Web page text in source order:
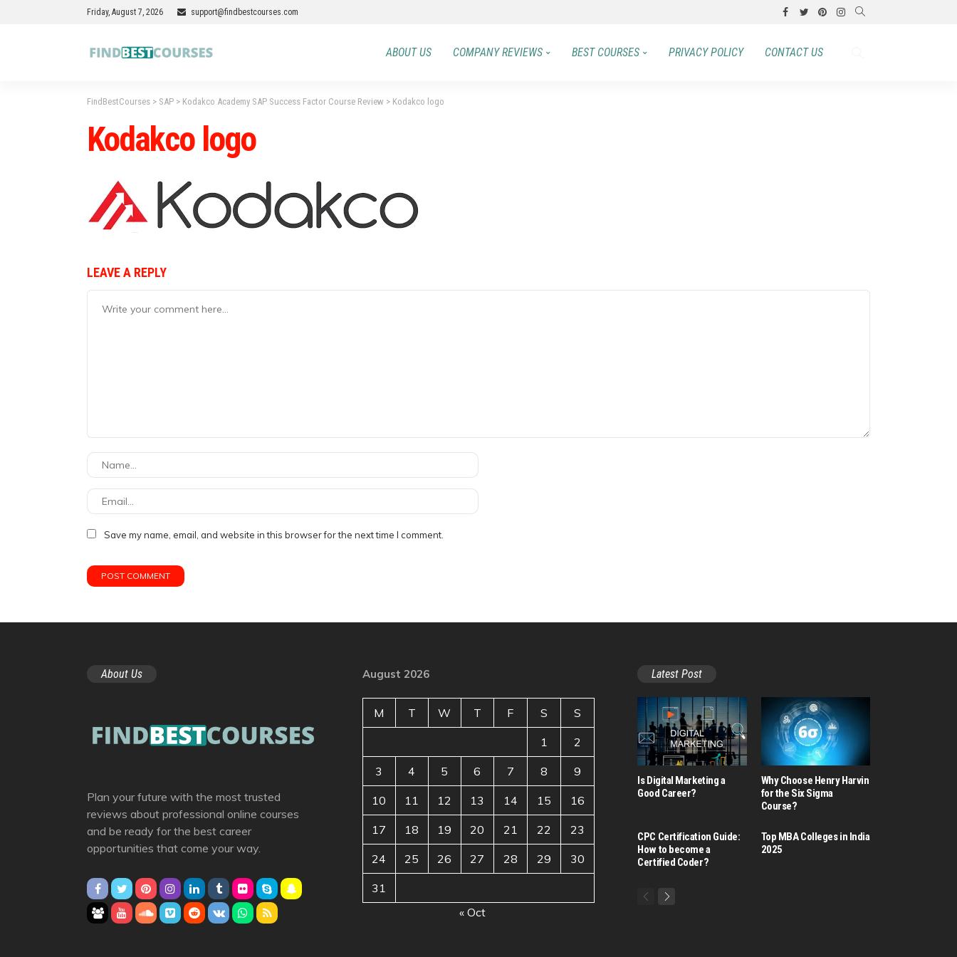
Friday, August 7, 2026 support@findbestcourses.com
ABOUT US COMPANY REVIEWS BEST COURSES PRIVACY POLICY CONTACT US
FindBestCourses > SAP > Kodakco Academy SAP Success Factor Course Review > Kodakco logo
Kodakco logo
LEAVE A REPLY
Save my name, email, and website in this browser for the next time I comment.
About Us
Plan your future with the most trusted
reviews about professional online courses
and be ready for the best career
opportunities that come your way.
August 2026
M T W T F S S
1 2
3 4 5 6 7 8 9
10 11 12 13 14 15 16
17 18 19 20 21 22 23
24 25 26 27 28 29 30
31
« Oct
Latest Post
Is Digital Marketing a
Good Career​?
Why Choose Henry Harvin
for the Six Sigma
Course?
CPC Certification Guide:
How to become a
Certified Coder?
Top MBA Colleges in India
2025